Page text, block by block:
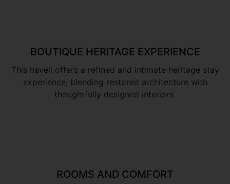
BOUTIQUE HERITAGE EXPERIENCE
This haveli offers a refined and intimate heritage stay
experience, blending restored architecture with
thoughtfully designed interiors.
ROOMS AND COMFORT